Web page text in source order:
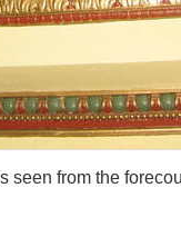
seen from the